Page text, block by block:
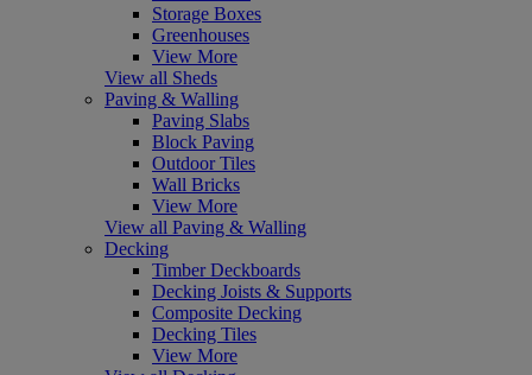
Storage Boxes
Greenhouses
View More
View all Sheds
Paving & Walling
Paving Slabs
Block Paving
Outdoor Tiles
Wall Bricks
View More
View all Paving & Walling
Decking
Timber Deckboards
Decking Joists & Supports
Composite Decking
Decking Tiles
View More